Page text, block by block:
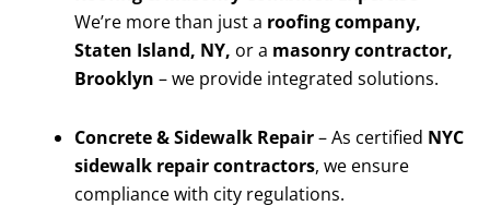
We’re more than just a roofing company,
Staten Island, NY, or a masonry contractor,
Brooklyn – we provide integrated solutions.
Concrete & Sidewalk Repair– As certified NYC
sidewalk repair contractors, we ensure
compliance with city regulations.